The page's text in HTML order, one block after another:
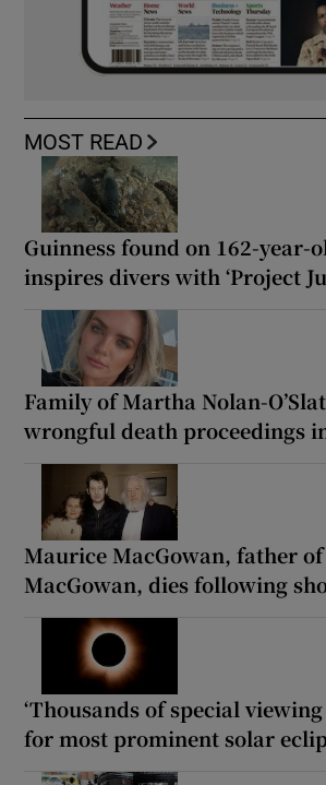
MOST READ
Guinness found on 162-year-
inspires divers with ‘Project
Family of Martha Nolan-
wrongful death proceedings
Maurice MacGowan, father of
MacGowan, dies following
‘Thousands of special viewing
for most prominent solar